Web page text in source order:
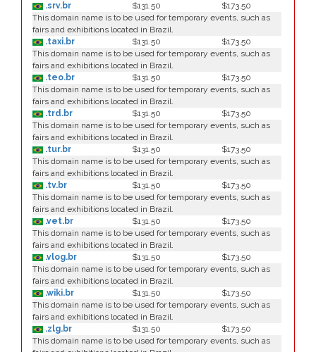
.srv.br
$131.50
$173.50
This domain name is to be used for temporary events, such as
fairs and exhibitions located in Brazil.
.taxi.br
$131.50
$173.50
This domain name is to be used for temporary events, such as
fairs and exhibitions located in Brazil.
.teo.br
$131.50
$173.50
This domain name is to be used for temporary events, such as
fairs and exhibitions located in Brazil.
.trd.br
$131.50
$173.50
This domain name is to be used for temporary events, such as
fairs and exhibitions located in Brazil.
.tur.br
$131.50
$173.50
This domain name is to be used for temporary events, such as
fairs and exhibitions located in Brazil.
.tv.br
$131.50
$173.50
This domain name is to be used for temporary events, such as
fairs and exhibitions located in Brazil.
.vet.br
$131.50
$173.50
This domain name is to be used for temporary events, such as
fairs and exhibitions located in Brazil.
.vlog.br
$131.50
$173.50
This domain name is to be used for temporary events, such as
fairs and exhibitions located in Brazil.
.wiki.br
$131.50
$173.50
This domain name is to be used for temporary events, such as
fairs and exhibitions located in Brazil.
.zlg.br
$131.50
$173.50
This domain name is to be used for temporary events, such as